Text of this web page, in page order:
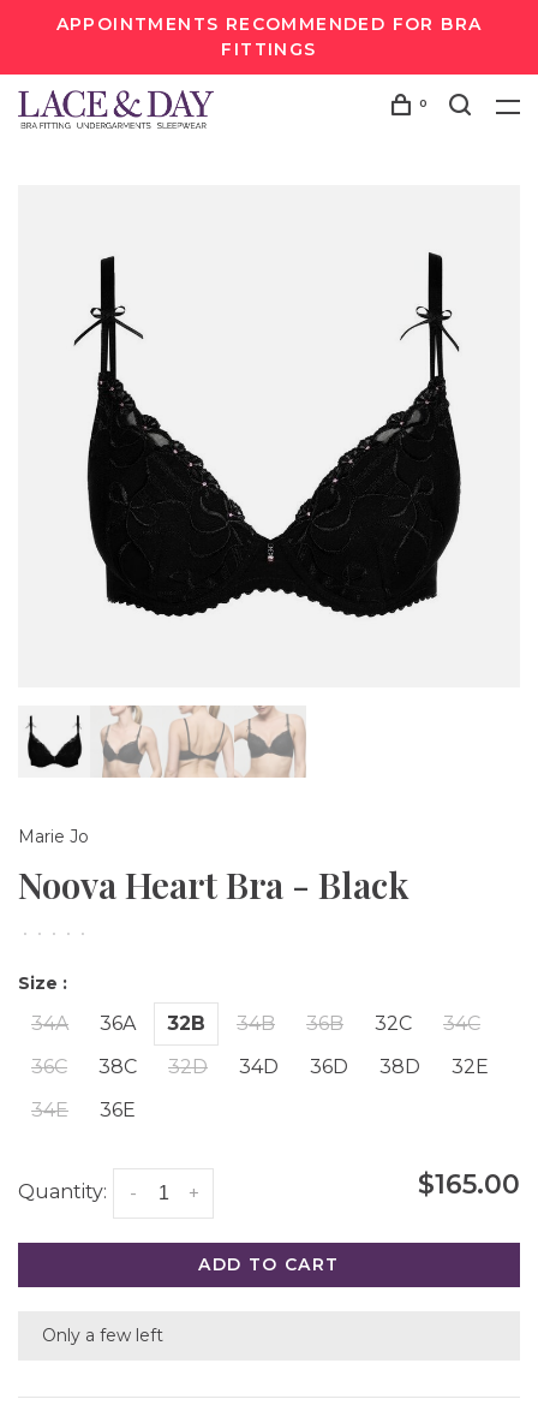
APPOINTMENTS RECOMMENDED FOR BRA
FITTINGS
0
Marie Jo
Noova Heart Bra - Black
• • • • •
Size :
34A 36A 32B 34B 36B 32C
34C
36C
38C 32D 34D 36D 38D
32E
34E
36E
Quantity: +
- $165.00
ADD TO CART
Only a few left